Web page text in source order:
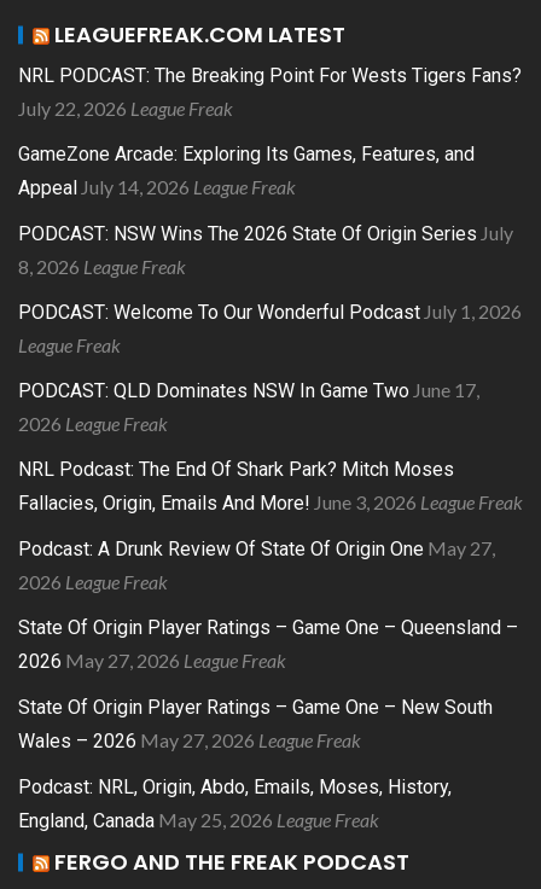
LEAGUEFREAK.COM LATEST
NRL PODCAST: The Breaking Point For Wests Tigers Fans?
July 22, 2026 League Freak
GameZone Arcade: Exploring Its Games, Features, and
Appeal July 14, 2026 League Freak
PODCAST: NSW Wins The 2026 State Of Origin Series July
8, 2026 League Freak
PODCAST: Welcome To Our Wonderful Podcast July 1, 2026
League Freak
PODCAST: QLD Dominates NSW In Game Two June 17,
2026 League Freak
NRL Podcast: The End Of Shark Park? Mitch Moses
Fallacies, Origin, Emails And More! June 3, 2026 League Freak
Podcast: A Drunk Review Of State Of Origin One May 27,
2026 League Freak
State Of Origin Player Ratings – Game One – Queensland –
2026 May 27, 2026 League Freak
State Of Origin Player Ratings – Game One – New South
Wales – 2026 May 27, 2026 League Freak
Podcast: NRL, Origin, Abdo, Emails, Moses, History,
England, Canada May 25, 2026 League Freak
FERGO AND THE FREAK PODCAST